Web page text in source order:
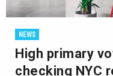
NEWS
High primary
checking NYC